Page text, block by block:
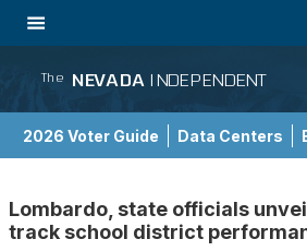
The NEVADA INDEPENDENT
2026 Voter Guide Data Centers
Lombardo, state officials
track school district